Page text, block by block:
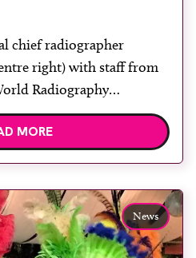
chief radiographer
right) with staff from
Radiography
(WRETF) has
the radiology
which is building an
radiography staff. […]
MORE
News